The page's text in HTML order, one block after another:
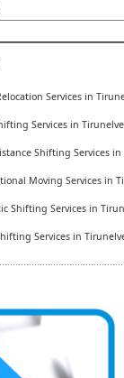
Services in
Services in
Shifting Services
Moving Services in
Shifting Services in
Services in